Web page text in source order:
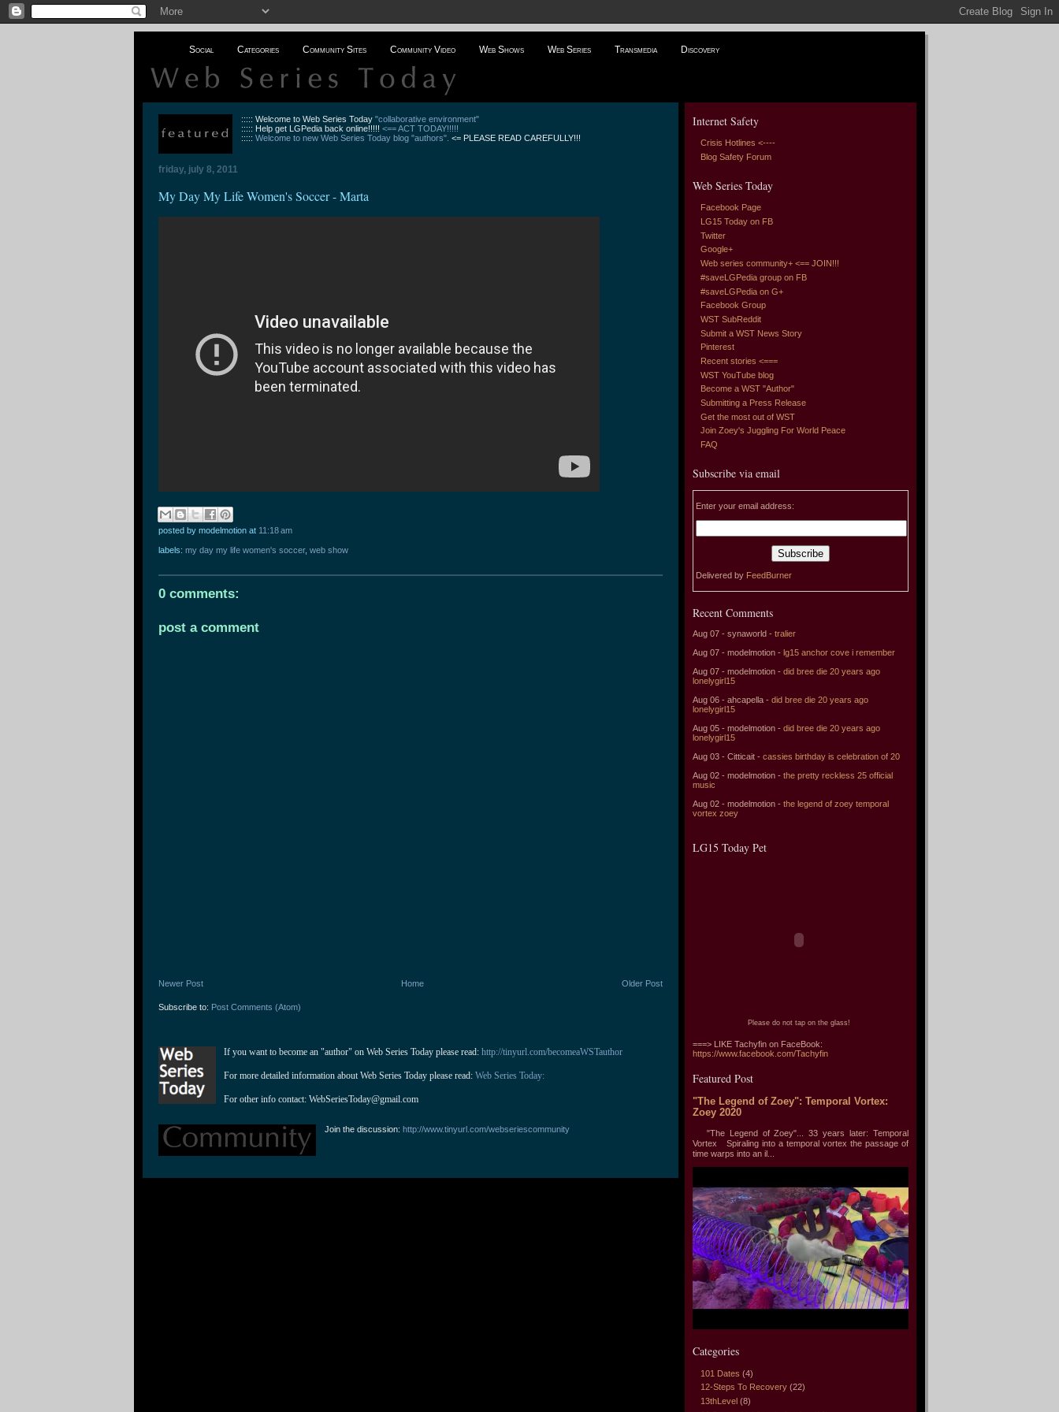
Social Categories Community Sites Community Video Web Shows Web Series Transmedia Discovery
::::: Welcome to Web Series Today"collaborative environment"
::::: Help get LGPedia back online!!!!!<== ACT TODAY!!!!!
:::::Welcome to new Web Series Today blog "authors". <= PLEASE READ CAREFULLY!!!
friday, july 8, 2011
My Day My Life Women's Soccer - Marta
posted by modelmotion at 11:18 am
labels: my day my life women's soccer, web show
0 comments:
post a comment
Newer Post Older Post
Home
Subscribe to: Post Comments (Atom)
If you want to become an "author" on Web Series Today please read: http://tinyurl.com/becomeaWSTauthor
For more detailed information about Web Series Today please read: Web Series Today:
For other info contact: WebSeriesToday@gmail.com
Join the discussion:http://www.tinyurl.com/webseriescommunity
Internet Safety
Crisis Hotlines <----
Blog Safety Forum
Web Series Today
Facebook Page
LG15 Today on FB
Twitter
Google+
Web series community+ <== JOIN!!!
#saveLGPedia group on FB
#saveLGPedia on G+
Facebook Group
WST SubReddit
Submit a WST News Story
Pinterest
Recent stories <===
WST YouTube blog
Become a WST "Author"
Submitting a Press Release
Get the most out of WST
Join Zoey's Juggling For World Peace
FAQ
Subscribe via email
Enter your email address:
Delivered by FeedBurner
Recent Comments
Aug 07 - synaworld - tralier
Aug 07 - modelmotion - lg15 anchor cove i remember
Aug 07 - modelmotion - did bree die 20 years ago
lonelygirl15
Aug 06 - ahcapella - did bree die 20 years ago
lonelygirl15
Aug 05 - modelmotion - did bree die 20 years ago
lonelygirl15
Aug 03 - Citticait - cassies birthday is celebration of 20
Aug 02 - modelmotion - the pretty reckless 25 official
music
Aug 02 - modelmotion - the legend of zoey temporal
vortex zoey
LG15 Today Pet
Please do not tap on the glass!
===> LIKE Tachyfin on FaceBook:
https://www.facebook.com/Tachyfin
Featured Post
"The Legend of Zoey": Temporal Vortex:
Zoey 2020
"The Legend of Zoey"... 33 years later: Temporal
Vortex Spiraling into a temporal vortex the passage of
time warps into an il...
Categories
101 Dates (4)
12-Steps To Recovery (22)
13thLevel (8)